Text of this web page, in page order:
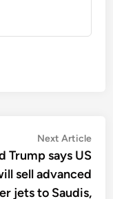
Next Article
Trump says US
sell advanced
jets to Saudis,